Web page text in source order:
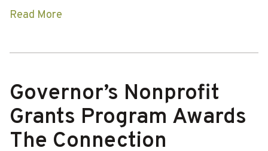
Read More
Governor’s Nonprofit
Grants Program Awards
The Connection